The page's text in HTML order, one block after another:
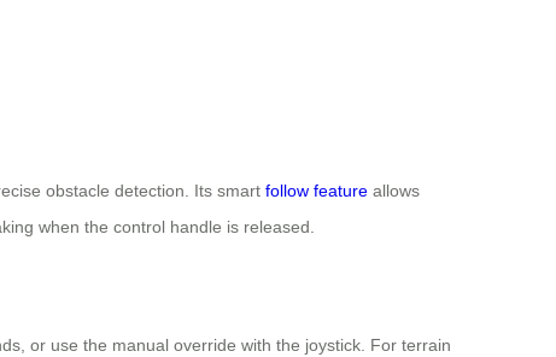
obstacle detection. Its smart follow feature allows
when the control handle is released.
or use the manual override with the joystick. For terrain